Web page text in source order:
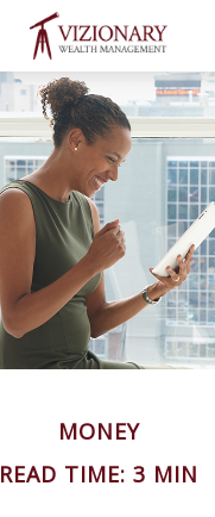
MONEY
READ TIME: 3 MIN